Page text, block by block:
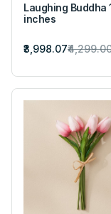
Laughing Buddha
inches
₹3,998.07